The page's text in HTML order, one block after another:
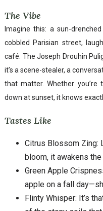
The Vibe
Imagine this: a sun-
cobbled Parisian street,
café. The Joseph Drouhin
it’s a scene-stealer, a
that matter. Whether
down at sunset, it knows
Tastes Like
Citrus Blossom Zing:
bloom, it awakens
Green Apple
apple on a fall
Flinty Whisper: It’s